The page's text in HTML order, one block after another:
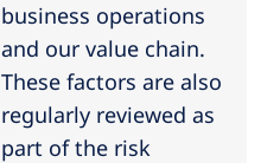
business operations
and our value chain.
These factors are also
regularly reviewed as
part of the risk